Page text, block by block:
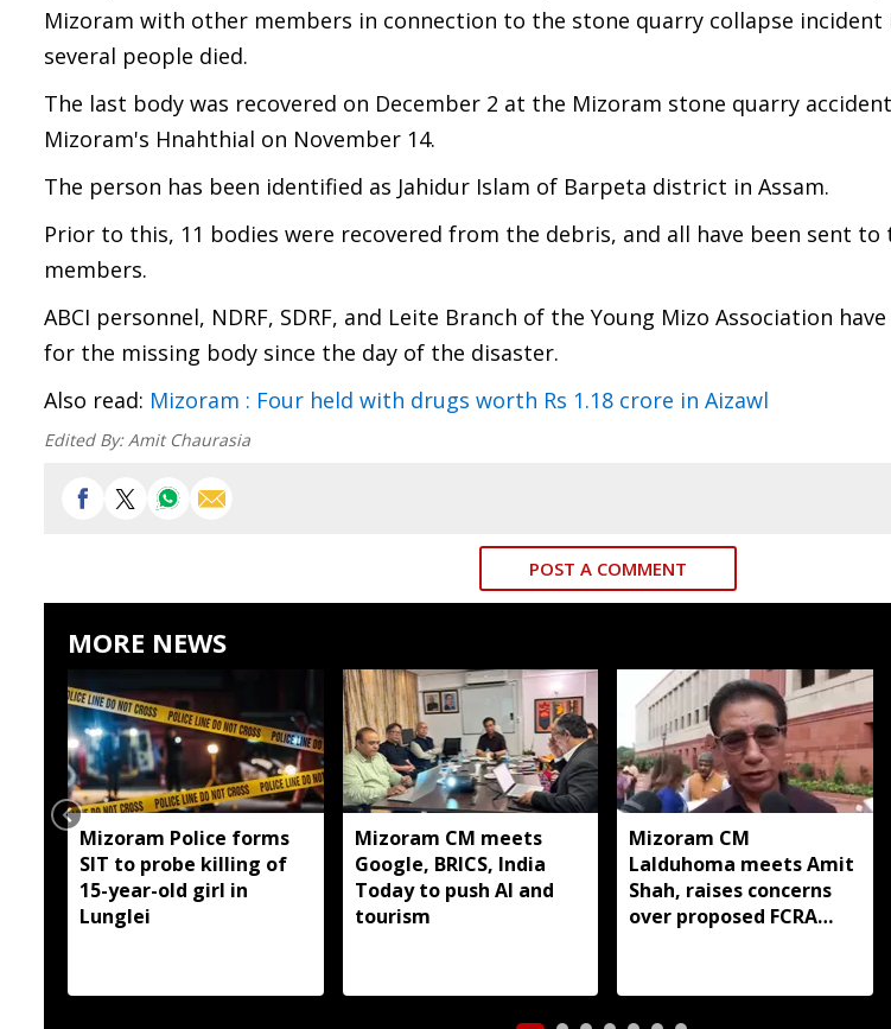
Mizoram with other members in connection to the stone quarry collapse incident
several people died.
The last body was recovered on December 2 at the Mizoram stone quarry
Mizoram's Hnahthial on November 14.
The person has been identified as Jahidur Islam of Barpeta district in Assam.
Prior to this, 11 bodies were recovered from the debris, and all have been sent
members.
ABCI personnel, NDRF, SDRF, and Leite Branch of the Young Mizo Association
for the missing body since the day of the disaster.
Also read: Mizoram : Four held with drugs worth Rs 1.18 crore in Aizawl
Edited By:Amit Chaurasia
POST A COMMENT
MORE NEWS
Mizoram Police forms
SIT to probe killing of
15-year-old girl in
Lunglei
Mizoram CM meets
Google, BRICS, India
Today to push AI and
tourism
Mizoram CM
Lalduhoma meets Amit
Shah, raises concerns
over proposed FCRA